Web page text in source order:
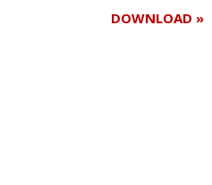
DOWNLOAD »